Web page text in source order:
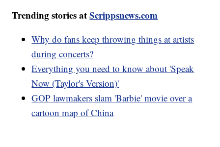
Trending stories atScrippsnews.com
Why do fans keep throwing things at artists
during concerts?
Everything you need to know about 'Speak
Now (Taylor's Version)'
GOP lawmakers slam 'Barbie' movie over a
cartoon map of China